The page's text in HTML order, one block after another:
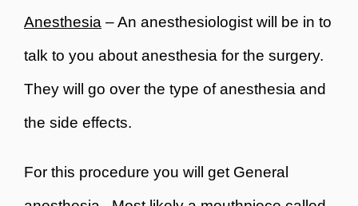
Anesthesia – An anesthesiologist will be in to
talk to you about anesthesia for the surgery.
They will go over the type of anesthesia and
the side effects.
For this procedure you will get General